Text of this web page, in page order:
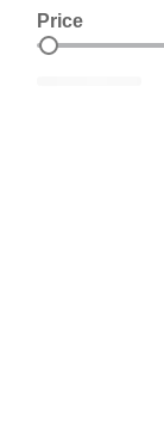
Price
Price